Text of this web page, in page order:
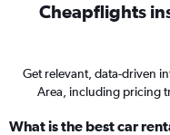
Cheapflights
Get relevant, data-driven
Area, including pricing
What is the best car